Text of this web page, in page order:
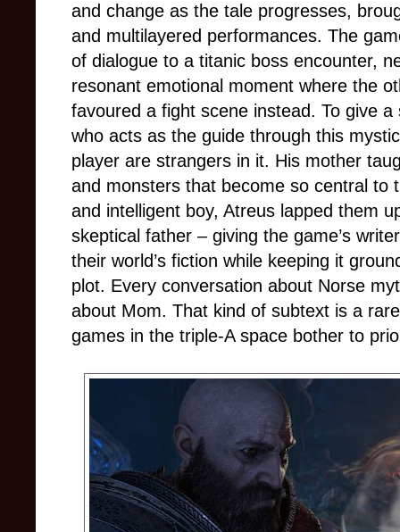
and change as the tale progresses,
and multilayered performances. The
of dialogue to a titanic boss encounter,
resonant emotional moment where the
favoured a fight scene instead. To give a
who acts as the guide through this
player are strangers in it. His mother
and monsters that become so central to
and intelligent boy, Atreus lapped them
skeptical father – giving the game’s
their world’s fiction while keeping it
plot. Every conversation about Norse
about Mom. That kind of subtext is a
games in the triple-A space bother to